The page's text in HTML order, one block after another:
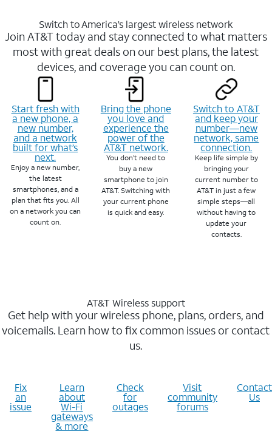
Switch to America’s largest wireless network
Join AT&T today and stay connected to what matters
most with great deals on our best plans, the latest
devices, and coverage you can count on.
Start fresh with
a new phone, a
new number,
and a network
built for what’s
next.
Enjoy a new number,
the latest
smartphones, and a
plan that fits you. All
on a network you can
count on.
Bring the phone
you love and
experience the
power of the
AT&T network.
You don’t need to
buy a new
smartphone to join
AT&T. Switching with
your current phone
is quick and easy.
Switch to AT&T
and keep your
number—new
network, same
connection.
Keep life simple by
bringing your
current number to
AT&T in just a few
simple steps—all
without having to
update your
contacts.
AT&T Wireless support
Get help with your wireless phone, plans, orders, and
voicemails. Learn how to fix common issues or contact
us.
Fix
an
issue
Learn
about
Wi-Fi
gateways
& more
Check
for
outages
Visit
community
forums
Contact
Us